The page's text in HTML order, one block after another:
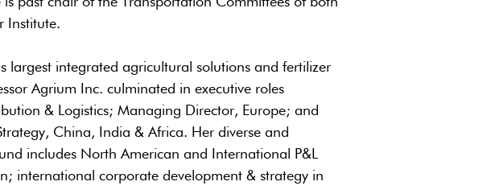
Institute.
largest integrated agricultural solutions and fertilizer
Agrium Inc. culminated in executive roles
& Logistics; Managing Director, Europe; and
China, India & Africa. Her diverse and
includes North American and International P&L
international corporate development & strategy in